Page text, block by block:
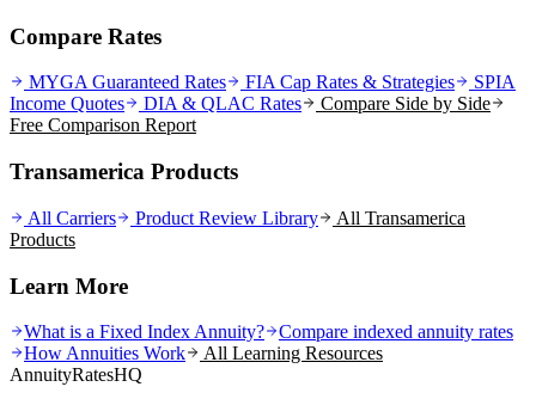
Compare Rates
MYGA Guaranteed Rates FIA Cap Rates & Strategies
SPIA
Income Quotes
DIA & QLAC Rates
Compare Side by Side
Free Comparison Report
Transamerica Products
All Carriers Product Review Library All Transamerica
Products
Learn More
What is a Fixed Index Annuity?
Compare indexed annuity rates
How Annuities Work
All Learning Resources
AnnuityRatesHQ